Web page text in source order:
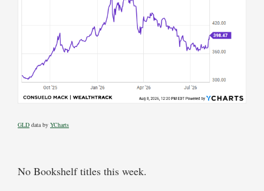
GLD data by YCharts
No Bookshelf titles this week.